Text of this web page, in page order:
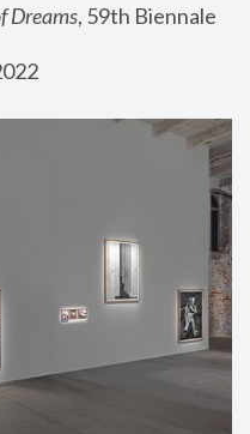
Dreams, 59th Biennale